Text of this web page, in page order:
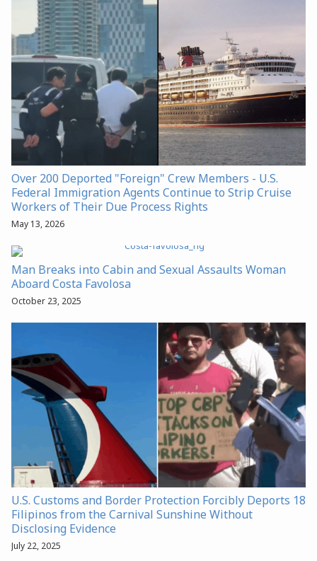
Over 200 Deported "Foreign" Crew Members - U.S.
Federal Immigration Agents Continue to Strip Cruise
Workers of Their Due Process Rights
May 13, 2026
Man Breaks into Cabin and Sexual Assaults Woman
Aboard Costa Favolosa
October 23, 2025
U.S. Customs and Border Protection Forcibly Deports 18
Filipinos from the Carnival Sunshine Without
Disclosing Evidence
July 22, 2025